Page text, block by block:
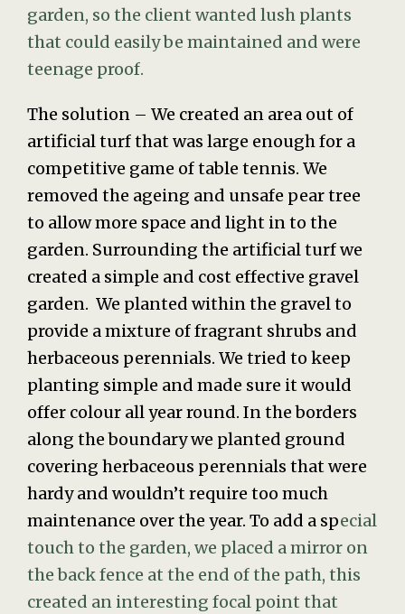
garden, so the client wanted lush plants
that could easily be maintained and were
teenage proof.
The solution – We created an area out of
artificial turf that was large enough for a
competitive game of table tennis. We
removed the ageing and unsafe pear tree
to allow more space and light in to the
garden. Surrounding the artificial turf we
created a simple and cost effective gravel
garden. We planted within the gravel to
provide a mixture of fragrant shrubs and
herbaceous perennials. We tried to keep
planting simple and made sure it would
offer colour all year round. In the borders
along the boundary we planted ground
covering herbaceous perennials that were
hardy and wouldn’t require too much
maintenance over the year. To add a special
touch to the garden, we placed a mirror on
the back fence at the end of the path, this
created an interesting focal point that